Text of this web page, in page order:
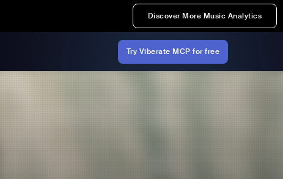
Discover More Music Analytics
Try Viberate MCP for free